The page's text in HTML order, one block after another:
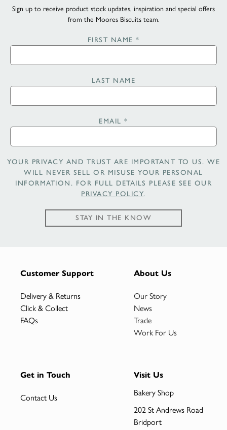
Sign up to receive product stock updates, inspiration and special offers
from the Moores Biscuits team.
FIRST NAME *
LAST NAME
EMAIL*
YOUR PRIVACY AND TRUST ARE IMPORTANT TO US. WE
WILL NEVER SELL OR MISUSE YOUR PERSONAL
INFORMATION. FOR FULL DETAILS PLEASE SEE OUR
PRIVACY POLICY.
STAY IN THE KNOW
Customer Support
Delivery & Returns
Click & Collect
FAQs
About Us
Our Story
News
Trade
Work For Us
Get in Touch
Contact Us
Visit Us
Bakery Shop
202 St Andrews Road
Bridport